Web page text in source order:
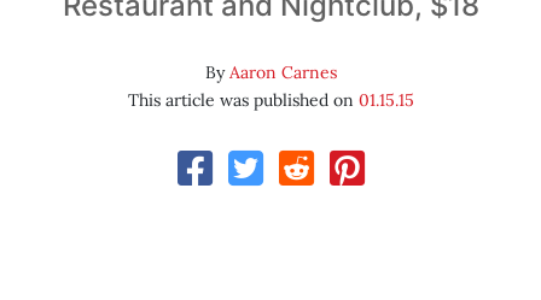
ByAaron Carnes
This article was published on 01.15.15